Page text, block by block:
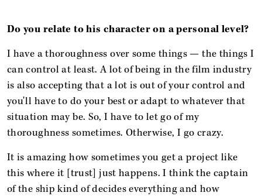
Do you relate to his character on a personal level?
I have a thoroughness over some things — the things I
can control at least. A lot of being in the film industry
is also accepting that a lot is out of your control and
you'll have to do your best or adapt to whatever that
situation may be. So, I have to let go of my
thoroughness sometimes. Otherwise, I go crazy.
It is amazing how sometimes you get a project like
this where it [trust] just happens. I think the captain
of the ship kind of decides everything and how